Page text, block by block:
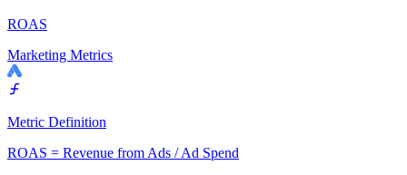
ROAS
Marketing Metrics
Metric Definition
ROAS = Revenue from Ads / Ad Spend